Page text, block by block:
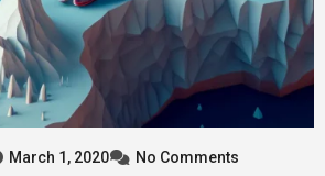
March 1, 2020 No Comments